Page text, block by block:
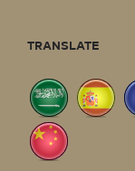
TRANSLATE